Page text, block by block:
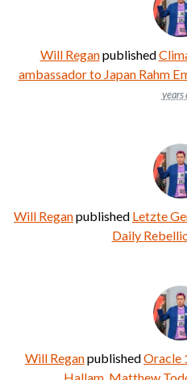
Will Reganpublished
ambassador to Japan Rahm
years
Will Reganpublished Letzte
Daily
Will ReganpublishedOracle